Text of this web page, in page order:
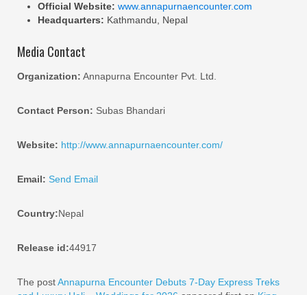
Official Website: www.annapurnaencounter.com
Headquarters: Kathmandu, Nepal
Media Contact
Organization: Annapurna Encounter Pvt. Ltd.
Contact Person: Subas Bhandari
Website: http://www.annapurnaencounter.com/
Email: Send Email
Country:Nepal
Release id:44917
The postAnnapurna Encounter Debuts 7-Day Express Treks